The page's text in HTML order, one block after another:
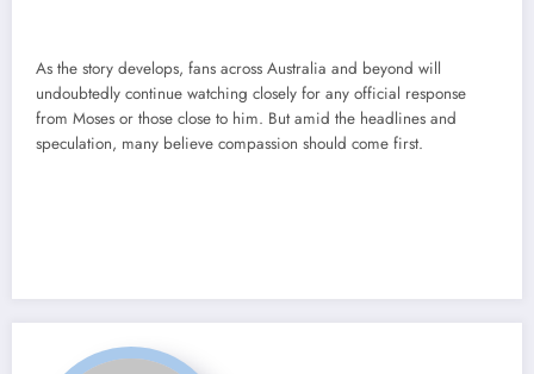
As the story develops, fans across Australia and beyond will
undoubtedly continue watching closely for any official response
from Moses or those close to him. But amid the headlines and
speculation, many believe compassion should come first.